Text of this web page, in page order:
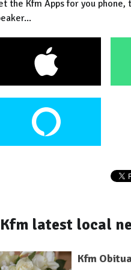
the Kfm Apps for you
Kfm latest local
Kfm